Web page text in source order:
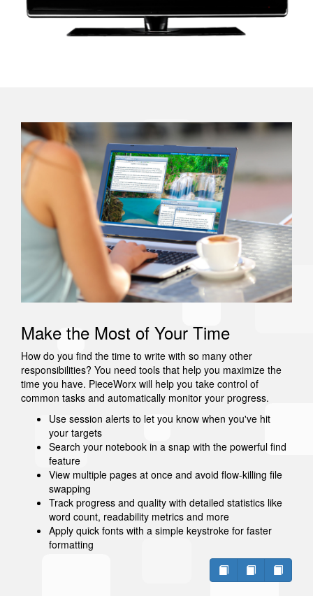
Make the Most of Your Time
How do you find the time to write with so many other
responsibilities? You need tools that help you maximize the
time you have. PieceWorx will help you take control of
common tasks and automatically monitor your progress.
Use session alerts to let you know when you've hit
your targets
Search your notebook in a snap with the powerful find
feature
View multiple pages at once and avoid flow-killing file
swapping
Track progress and quality with detailed statistics like
word count, readability metrics and more
Apply quick fonts with a simple keystroke for faster
formatting